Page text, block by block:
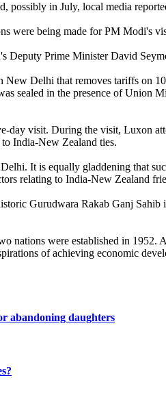
possibly in July, local media
were being made for PM
Prime Minister David
Delhi that removes tariffs on
sealed in the presence of
visit. During the visit, Luxon
India-New Zealand ties.
It is equally gladdening that
relating to India-New Zealand
Gurudwara Rakab Ganj
nations were established in
of achieving economic
abandoning daughters